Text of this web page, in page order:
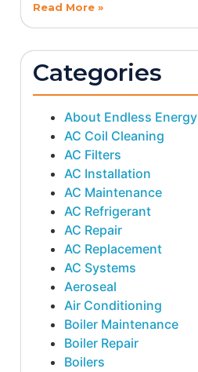
Read More »
Categories
About Endless Energy
AC Coil Cleaning
AC Filters
AC Installation
AC Maintenance
AC Refrigerant
AC Repair
AC Replacement
AC Systems
Aeroseal
Air Conditioning
Boiler Maintenance
Boiler Repair
Boilers